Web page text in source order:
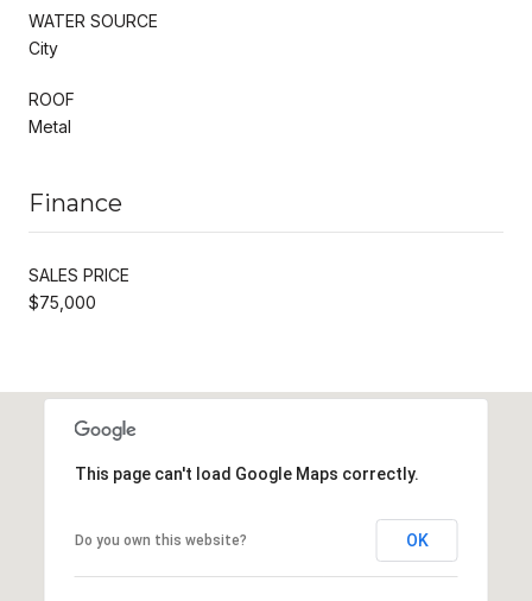
WATER SOURCE
City
ROOF
Metal
Finance
SALES PRICE
$75,000
This page can't load Google Maps correctly.
Do you own this website? OK